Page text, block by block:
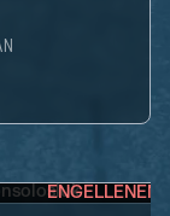
ENGELLENEN